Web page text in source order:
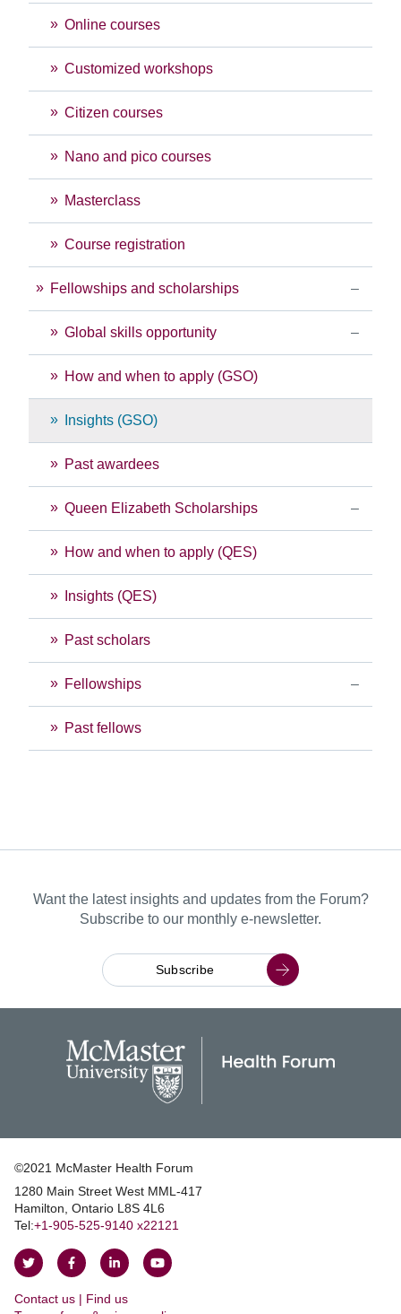
Online courses
Customized workshops
Citizen courses
Nano and pico courses
Masterclass
Course registration
Fellowships and scholarships
Global skills opportunity
How and when to apply (GSO)
Insights (GSO)
Past awardees
Queen Elizabeth Scholarships
How and when to apply (QES)
Insights (QES)
Past scholars
Fellowships
Past fellows
Want the latest insights and updates from the Forum?
Subscribe to our monthly e-newsletter.
Subscribe
©2021 McMaster Health Forum
1280 Main Street West MML‑417
|Hamilton, Ontario L8S 4L6
|Tel:+1‑905‑525‑9140 x22121
Follow
Twitter
Follow
Facebook
Join
on
Watch
Contact us | Find us